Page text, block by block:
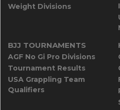
Weight Divisions
BJJ TOURNAMENTS
AGF No Gi Pro Divisions
Tournament Results
USA Grappling Team
Qualifiers